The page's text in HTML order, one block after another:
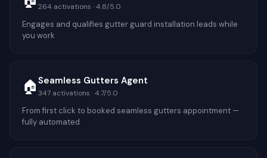
264 activations ·4.8/5.0
Engages and qualifies gutter guard installation leads while
you work
🏠 Seamless Gutters Agent
347 activations ·4.7/5.0
From first click to booked seamless gutters appointment —
fully automated